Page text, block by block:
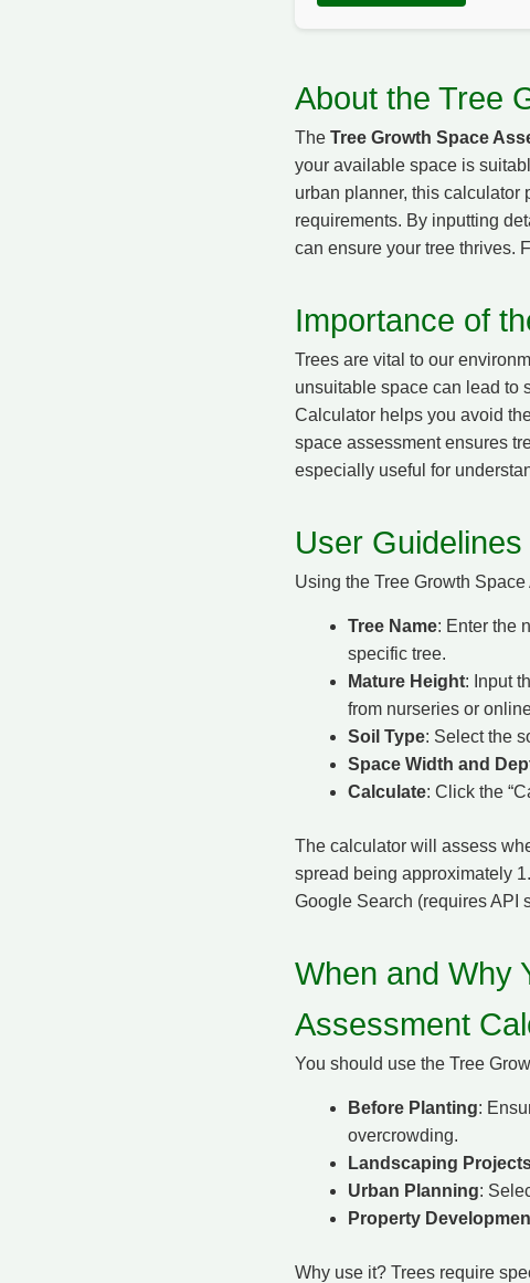
About the Tree
The Tree Growth Space
your available space is
urban planner, this calculator
requirements. By inputting
can ensure your tree thrives.
Importance of
Trees are vital to our
unsuitable space can lead to
Calculator helps you avoid
space assessment ensures
especially useful for
User
Using the Tree Growth
Tree Name: Enter the
specific tree.
Mature Height: Input
from nurseries or
Soil Type: Select the
Space Width and
Calculate: Click the
The calculator will assess
spread being approximately
Google Search (requires API
When and Why
Assessment
You should use the Tree
Before Planting:
overcrowding.
Landscaping
Urban Planning:
Property
Why use it? Trees require